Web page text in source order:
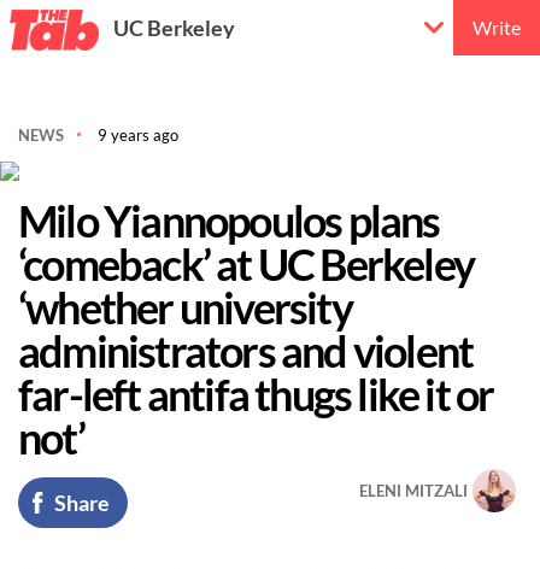
UC Berkeley Write
NEWS 9 years ago
Milo Yiannopoulos plans
‘comeback’ at UC Berkeley
‘whether university
administrators and violent
far-left antifa thugs like it or
not’
Share ELENI MITZALI